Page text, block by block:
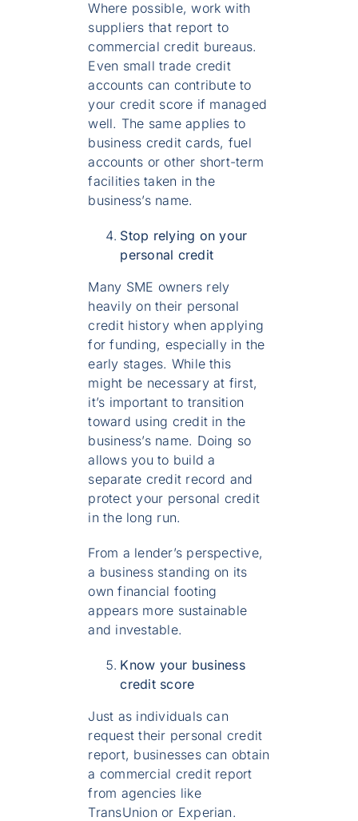
Where possible, work with
suppliers that report to
commercial credit bureaus.
Even small trade credit
accounts can contribute to
your credit score if managed
well. The same applies to
business credit cards, fuel
accounts or other short-term
facilities taken in the
business’s name.
Stop relying on your
personal credit
Many SME owners rely
heavily on their personal
credit history when applying
for funding, especially in the
early stages. While this
might be necessary at first,
it’s important to transition
toward using credit in the
business’s name. Doing so
allows you to build a
separate credit record and
protect your personal credit
in the long run.
From a lender’s perspective,
a business standing on its
own financial footing
appears more sustainable
and investable.
Know your business
credit score
Just as individuals can
request their personal credit
report, businesses can obtain
a commercial credit report
from agencies like
TransUnion or Experian.